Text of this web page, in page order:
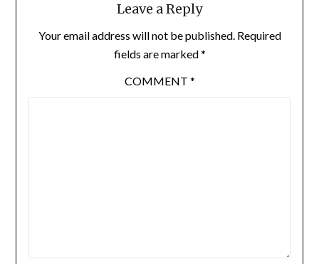
Leave a Reply
Your email address will not be published. Required
fields are marked*
COMMENT *